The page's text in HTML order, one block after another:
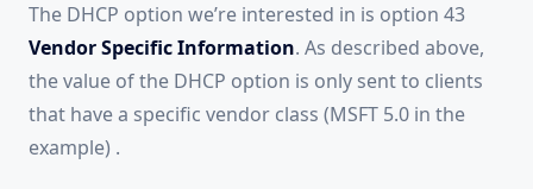
The DHCP option we’re interested in is option 43
Vendor Specific Information. As described above,
the value of the DHCP option is only sent to clients
that have a specific vendor class (MSFT 5.0 in the
example) .